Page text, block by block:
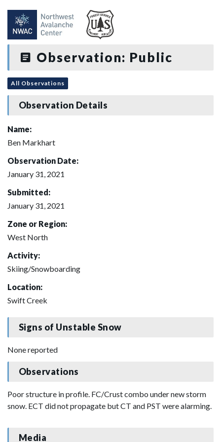
Observation: Public
All Observations
Observation Details
Name:
Ben Markhart
Observation Date:
January 31, 2021
Submitted:
January 31, 2021
Zone or Region:
West North
Activity:
Skiing/Snowboarding
Location:
Swift Creek
Signs of Unstable Snow
None reported
Observations
Poor structure in profile. FC/Crust combo under new storm
snow. ECT did not propagate but CT and PST were alarming.
Media